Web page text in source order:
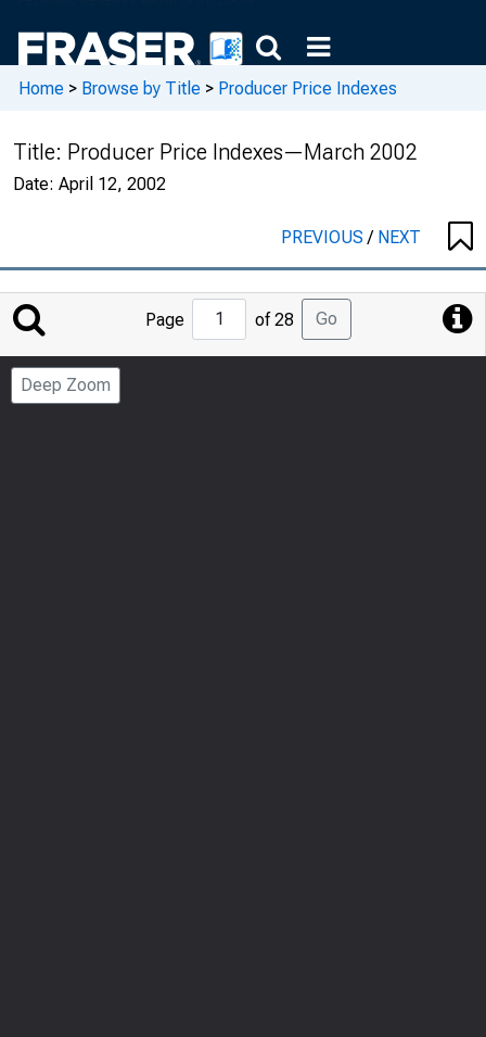
Home > Browse by Title > Producer Price Indexes
Title: Producer Price Indexes—March 2002
Date: April 12, 2002
PREVIOUS/ NEXT
Jump
to
Page
Page of 28 Go
Deep Zoom